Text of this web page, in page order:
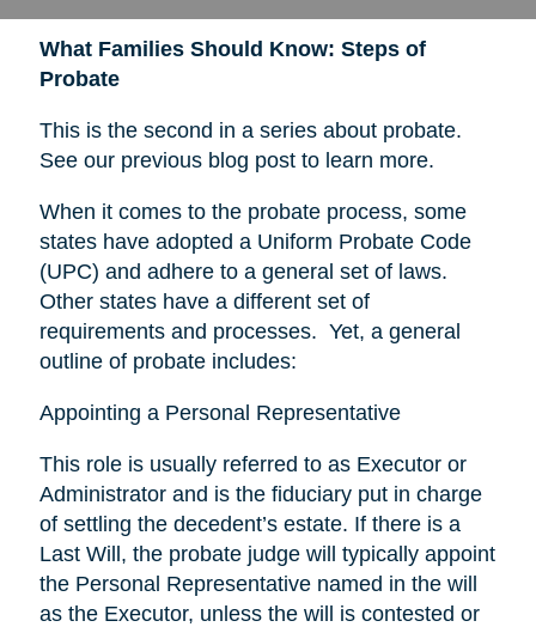
What Families Should Know: Steps of
Probate
This is the second in a series about probate.
See our previous blog post to learn more.
When it comes to the probate process, some
states have adopted a Uniform Probate Code
(UPC) and adhere to a general set of laws.
Other states have a different set of
requirements and processes. Yet, a general
outline of probate includes:
Appointing a Personal Representative
This role is usually referred to as Executor or
Administrator and is the fiduciary put in charge
of settling the decedent’s estate. If there is a
Last Will, the probate judge will typically appoint
the Personal Representative named in the will
as the Executor, unless the will is contested or